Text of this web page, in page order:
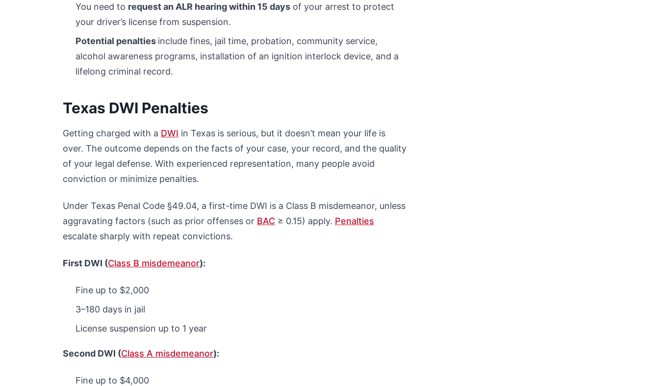
You need to request an ALR hearing within 15 days of your arrest to protect
your driver’s license from suspension.
Potential penalties include fines, jail time, probation, community service,
alcohol awareness programs, installation of an ignition interlock device, and a
lifelong criminal record.
Texas DWI Penalties
Getting charged with a DWI in Texas is serious, but it doesn’t mean your life is
over. The outcome depends on the facts of your case, your record, and the quality
of your legal defense. With experienced representation, many people avoid
conviction or minimize penalties.
Under Texas Penal Code §49.04, a first-time DWI is a Class B misdemeanor, unless
aggravating factors (such as prior offenses or BAC ≥ 0.15) apply. Penalties
escalate sharply with repeat convictions.
First DWI (Class B misdemeanor):
Fine up to $2,000
3–180 days in jail
License suspension up to 1 year
Second DWI (Class A misdemeanor):
Fine up to $4,000